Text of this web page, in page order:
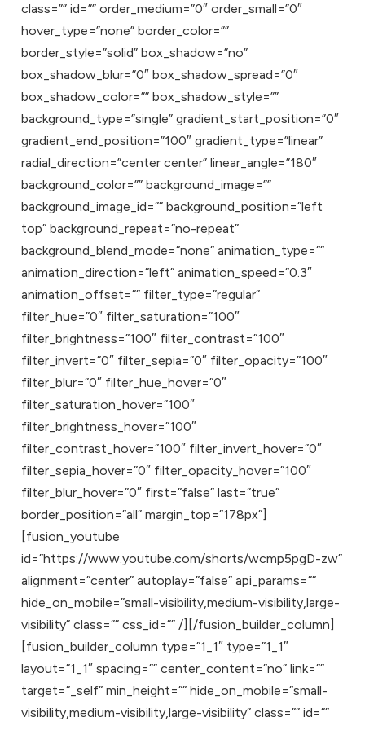
class=”” id=”” order_medium=”0″ order_small=”0″
hover_type=”none” border_color=””
border_style=”solid” box_shadow=”no”
box_shadow_blur=”0″ box_shadow_spread=”0″
box_shadow_color=”” box_shadow_style=””
background_type=”single” gradient_start_position=”0″
gradient_end_position=”100″ gradient_type=”linear”
radial_direction=”center center” linear_angle=”180″
background_color=”” background_image=””
background_image_id=”” background_position=”left
top” background_repeat=”no-repeat”
background_blend_mode=”none” animation_type=””
animation_direction=”left” animation_speed=”0.3″
animation_offset=”” filter_type=”regular”
filter_hue=”0″ filter_saturation=”100″
filter_brightness=”100″ filter_contrast=”100″
filter_invert=”0″ filter_sepia=”0″ filter_opacity=”100″
filter_blur=”0″ filter_hue_hover=”0″
filter_saturation_hover=”100″
filter_brightness_hover=”100″
filter_contrast_hover=”100″ filter_invert_hover=”0″
filter_sepia_hover=”0″ filter_opacity_hover=”100″
filter_blur_hover=”0″ first=”false” last=”true”
border_position=”all” margin_top=”178px”]
[fusion_youtube
id=”https://www.youtube.com/shorts/wcmp5pgD-zw”
alignment=”center” autoplay=”false” api_params=””
hide_on_mobile=”small-visibility,medium-visibility,large-
visibility” class=”” css_id=”” /][/fusion_builder_column]
[fusion_builder_column type=”1_1″ type=”1_1″
layout=”1_1″ spacing=”” center_content=”no” link=””
target=”_self” min_height=”” hide_on_mobile=”small-
visibility,medium-visibility,large-visibility” class=”” id=””